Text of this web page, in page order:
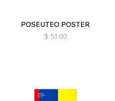
POSEUTEO POSTER
$ 51.00